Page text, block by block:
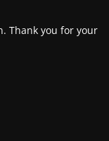
Thank you for your